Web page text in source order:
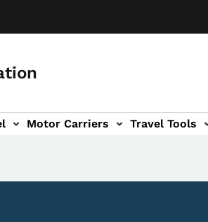
Motor Carriers Travel Tools